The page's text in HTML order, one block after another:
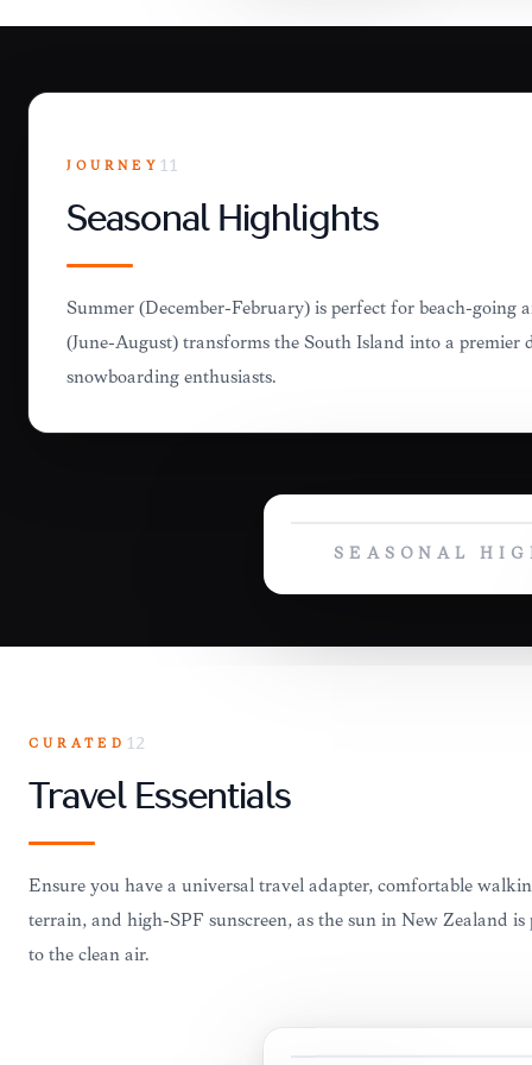
JOURNEY 11
Seasonal Highlights
Summer (December-February) is perfect for beach-
(June-August) transforms the South Island into a
snowboarding enthusiasts.
SEASONAL
CURATED 12
Travel Essentials
Ensure you have a universal travel adapter, comfortable
terrain, and high-SPF sunscreen, as the sun in New Zealand
to the clean air.